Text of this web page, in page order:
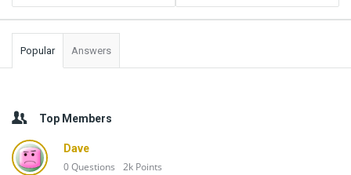
Popular Answers
Top Members
Dave
0Questions 2k Points